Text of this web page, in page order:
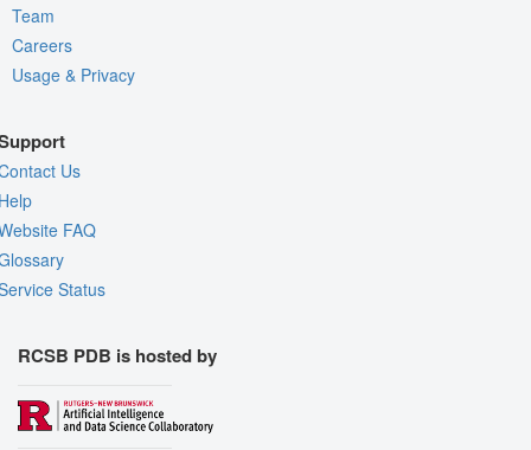
Team
Careers
Usage & Privacy
Us
FAQ
Status
RCSB PDB is hosted by